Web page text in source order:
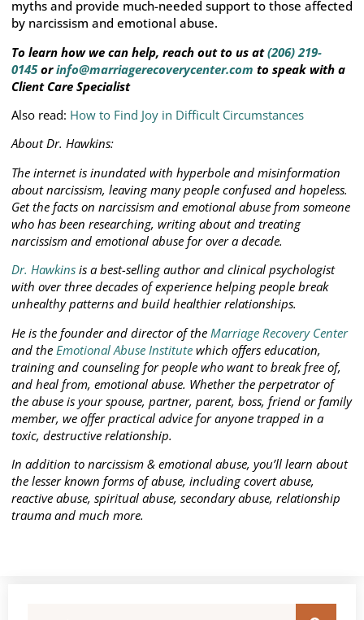
myths and provide much-needed support to those affected
by narcissism and emotional abuse.
To learn how we can help, reach out to us at(206) 219-
0145orinfo@marriagerecoverycenter.com to speak with a
Client Care Specialist
Also read: How to Find Joy in Difficult Circumstances
About Dr. Hawkins:
The internet is inundated with hyperbole and misinformation
about narcissism, leaving many people confused and hopeless.
Get the facts on narcissism and emotional abuse from someone
who has been researching, writing about and treating
narcissism and emotional abuse for over a decade.
Dr. Hawkins is a best-selling author and clinical psychologist
with over three decades of experience helping people break
unhealthy patterns and build healthier relationships.
He is the founder and director of the Marriage Recovery Center
and the Emotional Abuse Institute which offers education,
training and counseling for people who want to break free of,
and heal from, emotional abuse. Whether the perpetrator of
the abuse is your spouse, partner, parent, boss, friend or family
member, we offer practical advice for anyone trapped in a
toxic, destructive relationship.
In addition to narcissism & emotional abuse, you’ll learn about
the lesser known forms of abuse, including covert abuse,
reactive abuse, spiritual abuse, secondary abuse, relationship
trauma and much more.